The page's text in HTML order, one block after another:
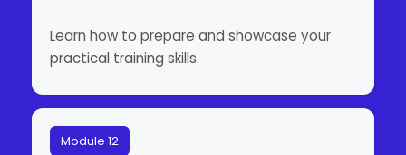
Learn how to prepare and showcase your
practical training skills.
Module 12